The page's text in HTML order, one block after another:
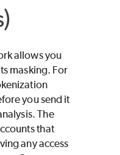
allows you
masking. For
you send it
The
that
any access